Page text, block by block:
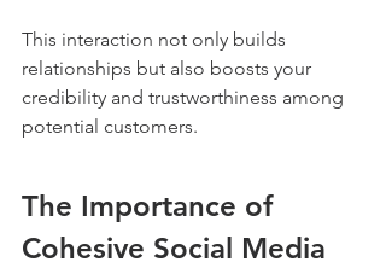
This interaction not only builds
relationships but also boosts your
credibility and trustworthiness among
potential customers.
The Importance of
Cohesive Social Media